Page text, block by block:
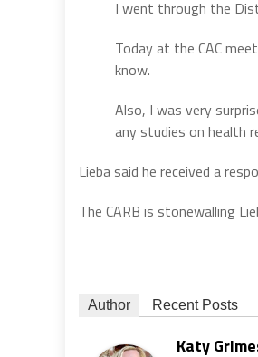
I went through the
Today at the CAC
know.
Also, I was very
any studies on health
Lieba said he received a
The CARB is stonewalling
Author Recent Posts
Katy